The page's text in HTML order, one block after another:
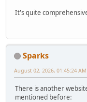
It's quite
Sparks
August 02, 2026, 01:45:24 AM
There is another
mentioned before: